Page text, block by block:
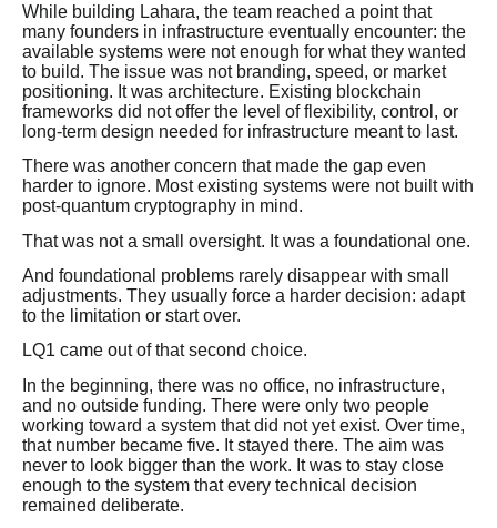
While building Lahara, the team reached a point that
many founders in infrastructure eventually encounter: the
available systems were not enough for what they wanted
to build. The issue was not branding, speed, or market
positioning. It was architecture. Existing blockchain
frameworks did not offer the level of flexibility, control, or
long-term design needed for infrastructure meant to last.
There was another concern that made the gap even
harder to ignore. Most existing systems were not built with
post-quantum cryptography in mind.
That was not a small oversight. It was a foundational one.
And foundational problems rarely disappear with small
adjustments. They usually force a harder decision: adapt
to the limitation or start over.
LQ1 came out of that second choice.
In the beginning, there was no office, no infrastructure,
and no outside funding. There were only two people
working toward a system that did not yet exist. Over time,
that number became five. It stayed there. The aim was
never to look bigger than the work. It was to stay close
enough to the system that every technical decision
remained deliberate.